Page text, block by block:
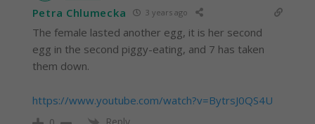
Petra Chlumecka 3 years ago
The female lasted another egg, it is her second
egg in the second piggy-eating, and 7 has taken
them down.
https://www.youtube.com/watch?v=BytrsJ0QS4U